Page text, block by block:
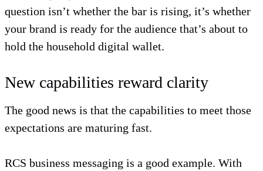
question isn’t whether the bar is rising, it’s whether
your brand is ready for the audience that’s about to
hold the household digital wallet.
New capabilities reward clarity
The good news is that the capabilities to meet those
expectations are maturing fast.
RCS business messaging is a good example. With